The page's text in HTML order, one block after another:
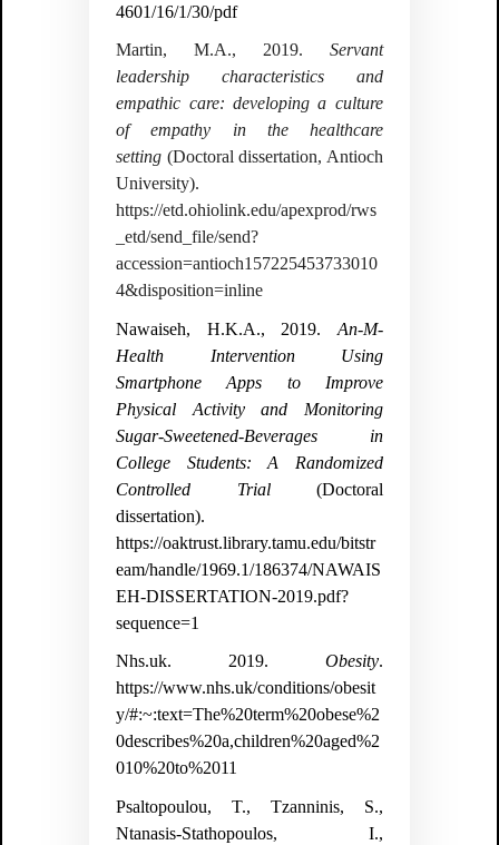
4601/16/1/30/pdf
Martin, M.A., 2019. Servant
leadership characteristics and
empathic care: developing a culture
of empathy in the healthcare
setting (Doctoral dissertation, Antioch
University).
https://etd.ohiolink.edu/apexprod/rws
_etd/send_file/send?
accession=antioch157225453733010
4&disposition=inline
Nawaiseh, H.K.A., 2019. An-M-
Health Intervention Using
Smartphone Apps to Improve
Physical Activity and Monitoring
Sugar-Sweetened-Beverages in
College Students: A Randomized
Controlled Trial(Doctoral
dissertation).
https://oaktrust.library.tamu.edu/bitstr
eam/handle/1969.1/186374/NAWAIS
EH-DISSERTATION-2019.pdf?
sequence=1
Nhs.uk. 2019. Obesity.
https://www.nhs.uk/conditions/obesit
y/#:~:text=The%20term%20obese%2
0describes%20a,children%20aged%2
010%20to%2011
Psaltopoulou, T., Tzanninis, S.,
Ntanasis-Stathopoulos, I.,